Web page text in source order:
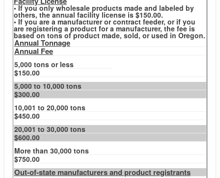
• If you only wholesale products made and labeled by
others, the annual facility license is $150.00.
• If you are a manufacturer or contract feeder, or if you
are registering a product for a manufacturer, the fee is
based on tons of product made, sold, or used in Oregon.
Annual Tonnage
Annual Fee
5,000 tons or less
$150.00
5,000 to 10,000 tons
$300.00
10,001 to 20,000 tons
$450.00
20,001 to 30,000 tons
$600.00
More than 30,000 tons
$750.00
Out-of-state manufacturers and product registrants